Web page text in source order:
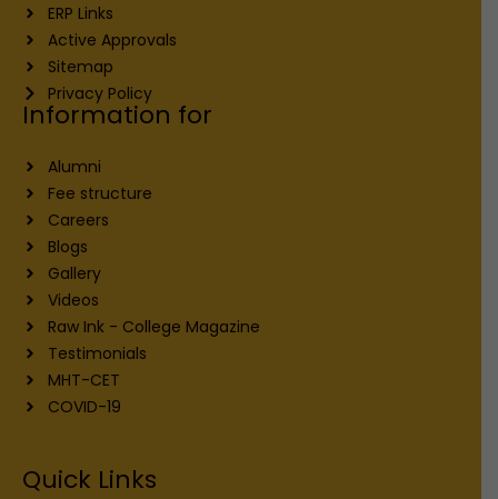
ERP Links
Active Approvals
Sitemap
Privacy Policy
Information for
Alumni
Fee structure
Careers
Blogs
Gallery
Videos
Raw Ink - College Magazine
Testimonials
MHT-CET
COVID-19
Quick Links